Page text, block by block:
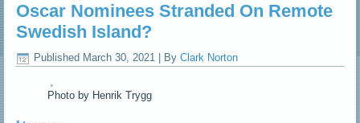
Oscar Nominees Stranded On Remote
Swedish Island?
Published March 30, 2021 By Clark Norton
Photo by Henrik Trygg